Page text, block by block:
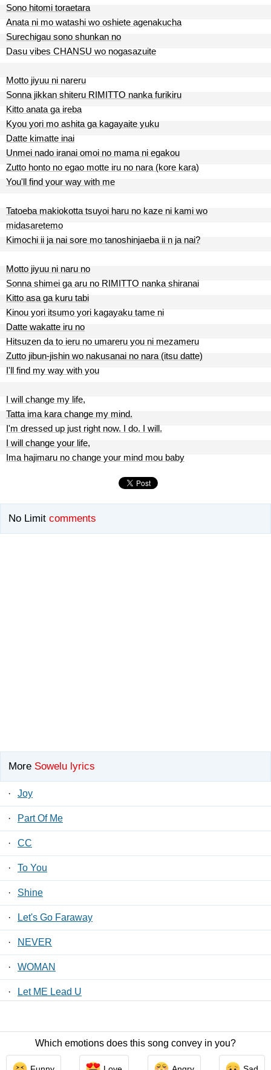
Sono hitomi toraetara
Anata ni mo watashi wo oshiete agenakucha
Surechigau sono shunkan no
Dasu vibes CHANSU wo nogasazuite
Motto jiyuu ni nareru
Sonna jikkan shiteru RIMITTO nanka furikiru
Kitto anata ga ireba
Kyou yori mo ashita ga kagayaite yuku
Datte kimatte inai
Unmei nado iranai omoi no mama ni egakou
Zutto honto no egao motte iru no nara (kore kara)
You'll find your way with me
Tatoeba makiokotta tsuyoi haru no kaze ni kami wo
midasaretemo
Kimochi ii ja nai sore mo tanoshinjaeba ii n ja nai?
Motto jiyuu ni naru no
Sonna shimei ga aru no RIMITTO nanka shiranai
Kitto asa ga kuru tabi
Kinou yori itsumo yori kagayaku tame ni
Datte wakatte iru no
Hitsuzen da to ieru no umareru you ni mezameru
Zutto jibun-jishin wo nakusanai no nara (itsu datte)
I'll find my way with you
I will change my life,
Tatta ima kara change my mind.
I'm dressed up just right now. I do. I will.
I will change your life,
Ima hajimaru no change your mind mou baby
No Limit comments
More Sowelu lyrics
· Joy
· Part Of Me
· CC
· To You
· Shine
· Let's Go Faraway
· NEVER
· WOMAN
· Let ME Lead U
Which emotions does this song convey in you?